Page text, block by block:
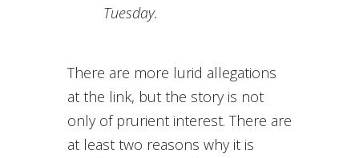
Tuesday.
There are more lurid allegations
at the link, but the story is not
only of prurient interest. There are
at least two reasons why it is